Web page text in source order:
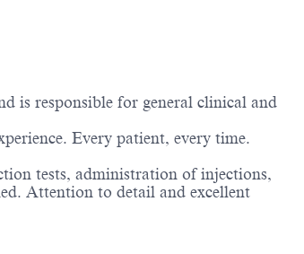
is responsible for general clinical and
Every patient, every time.
tests, administration of injections,
Attention to detail and excellent